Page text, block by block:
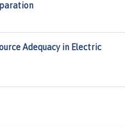
Adequacy in Electric